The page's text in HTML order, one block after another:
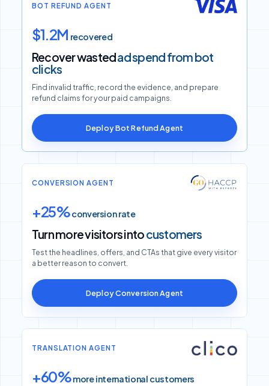
BOT REFUND AGENT
$1.2M recovered
Recover wastedad spend from bot
clicks
Find invalid traffic, record the evidence, and prepare
refund claims for your paid campaigns.
Deploy Bot Refund Agent
CONVERSION AGENT
+25%conversion rate
Turn more visitors intocustomers
Test the headlines, offers, and CTAs that give every visitor
a better reason to convert.
Deploy Conversion Agent
TRANSLATION AGENT
+60%more international customers